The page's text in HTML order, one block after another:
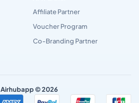
Affiliate Partner
Voucher Program
Co-Branding Partner
Airhubapp © 2026